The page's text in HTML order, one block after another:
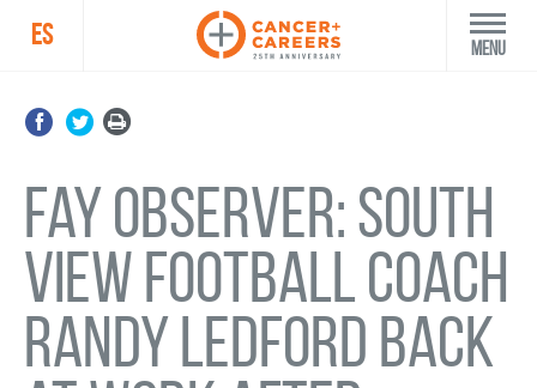
ES Menu
Fay Observer: South
View football coach
Randy Ledford back